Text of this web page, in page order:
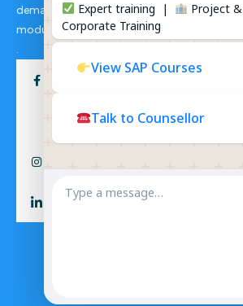
demand
modules
.
use
ment
Expert training |
Project &
Corporate Training
View SAP Courses
Talk to Counsellor